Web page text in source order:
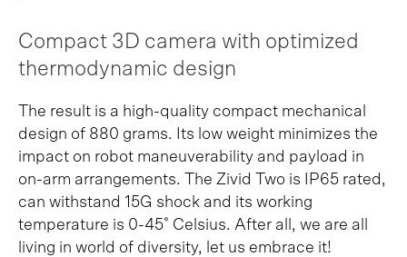
Compact 3D camera with optimized
thermodynamic design
The result is a high-quality compact mechanical
design of 880 grams. Its low weight minimizes the
impact on robot maneuverability and payload in
on-arm arrangements. The Zivid Two is IP65 rated,
can withstand 15G shock and its working
temperature is 0-45˚ Celsius. After all, we are all
living in world of diversity, let us embrace it!